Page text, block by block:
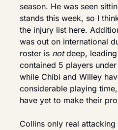
season. He was seen
stands this week, so I
the injury list here.
was out on international
roster is not deep,
contained 5 players
while Chibi and Willey
considerable playing
have yet to make their
Collins only real